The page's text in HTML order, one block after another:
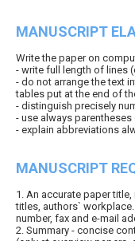
MANUSCRIPT
Write the paper on
- write full length of lines
- do not arrange the text
tables put at the end of
- distinguish precisely
- use always parentheses
- explain abbreviations
MANUSCRIPT
1. An accurate paper
titles, authors`
number, fax and e-mail
2. Summary - concise